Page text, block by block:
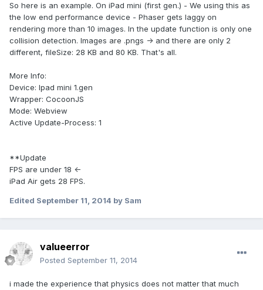
So here is an example. On iPad mini (first gen.) - We using this as
the low end performance device - Phaser gets laggy on
rendering more than 10 images. In the update function is only one
collision detection. Images are .pngs -> and there are only 2
different, fileSize: 28 KB and 80 KB. That's all.
More Info:
Device: Ipad mini 1.gen
Wrapper: CocoonJS
Mode: Webview
Active Update-Process: 1
**Update
FPS are under 18 <-
iPad Air gets 28 FPS.
Edited September 11, 2014 by Sam
valueerror
Posted September 11, 2014
i made the experience that physics does not matter that much